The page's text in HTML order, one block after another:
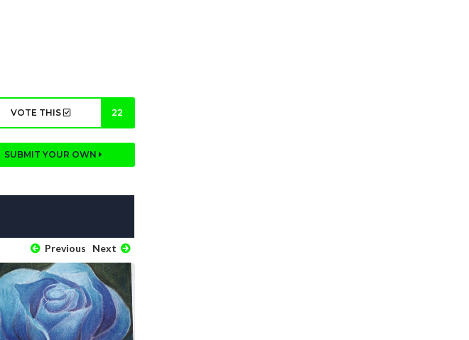
VOTE THIS 22
SUBMIT YOUR OWN
Previous Next